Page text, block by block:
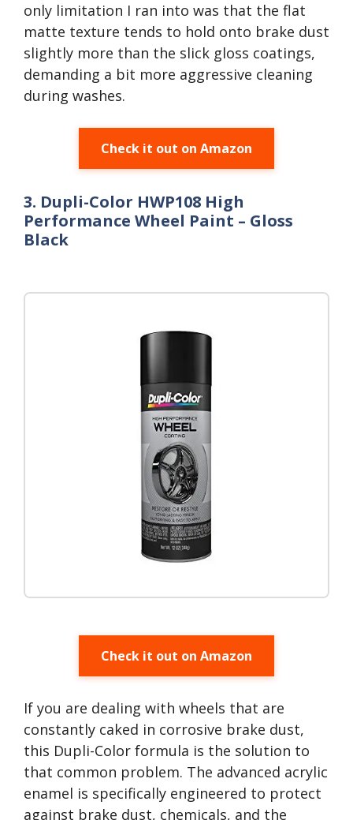
only limitation I ran into was that the flat
matte texture tends to hold onto brake dust
slightly more than the slick gloss coatings,
demanding a bit more aggressive cleaning
during washes.
Check it out on Amazon
3. Dupli-Color HWP108 High
Performance Wheel Paint – Gloss
Black
Check it out on Amazon
If you are dealing with wheels that are
constantly caked in corrosive brake dust,
this Dupli-Color formula is the solution to
that common problem. The advanced acrylic
enamel is specifically engineered to protect
against brake dust, chemicals, and the